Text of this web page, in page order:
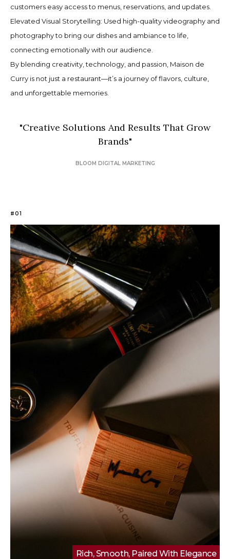
customers easy access to menus, reservations, and updates.
Elevated Visual Storytelling: Used high-quality videography and
photography to bring our dishes and ambiance to life,
connecting emotionally with our audience.
By blending creativity, technology, and passion, Maison de
Curry is not just a restaurant—it’s a journey of flavors, culture,
and unforgettable memories.
"Creative Solutions And Results That Grow
Brands"
BLOOM DIGITAL MARKETING
#01
Rich, Smooth, Paired With Elegance